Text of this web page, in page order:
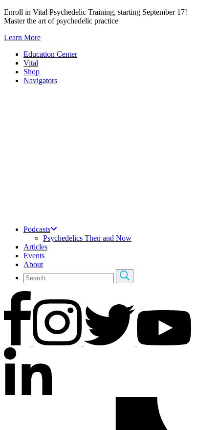
Skip
to
Enroll in Vital Psychedelic Training, starting September 17!
Master the art of psychedelic practice
Learn More
Education Center
Vital
Shop
Navigators
Podcasts
Psychedelics Then and Now
Articles
Events
About